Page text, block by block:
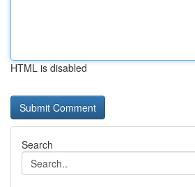
HTML is disabled
Search